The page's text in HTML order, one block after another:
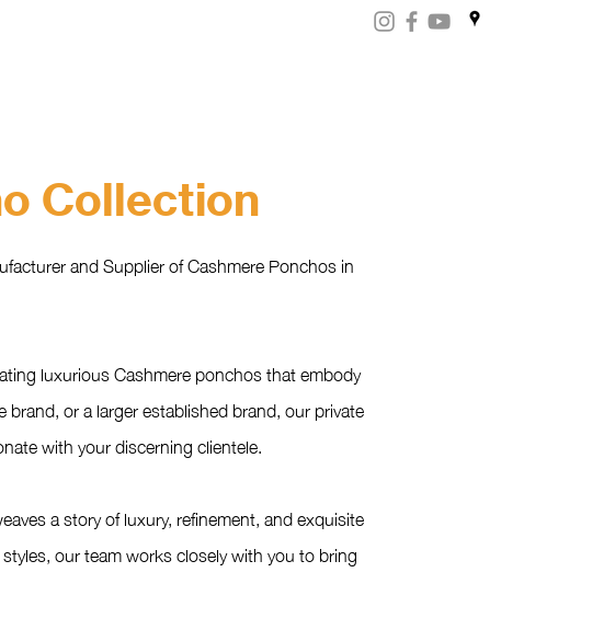
Collection
and Supplier of Cashmere Ponchos in
luxurious Cashmere ponchos that embody
or a larger established brand, our private
with your discerning clientele.
a story of luxury, refinement, and exquisite
our team works closely with you to bring